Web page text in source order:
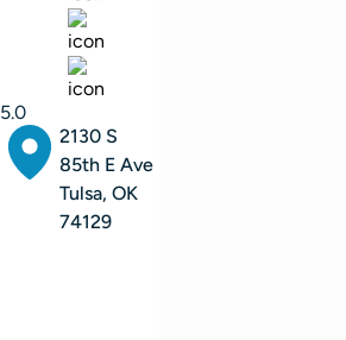
5.0
2130 S
85th E Ave
Tulsa, OK
74129